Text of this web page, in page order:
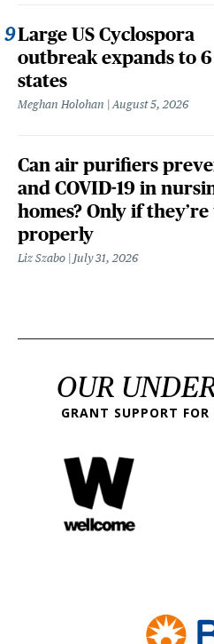
Large US Cyclospora
outbreak expands to
states
Meghan Holohan August 5, 2026
Can air purifiers
and COVID-19 in
homes? Only if they’re
properly
Liz Szabo July 31, 2026
OUR
GRANT SUPPORT